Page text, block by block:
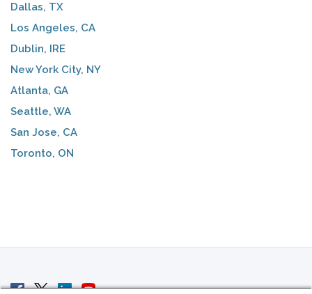
Dallas, TX
Los Angeles, CA
Dublin, IRE
New York City, NY
Atlanta, GA
Seattle, WA
San Jose, CA
Toronto, ON